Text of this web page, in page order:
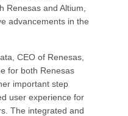
Renesas and Altium,
advancements in the
CEO of Renesas,
for both Renesas
important step
user experience for
The integrated and